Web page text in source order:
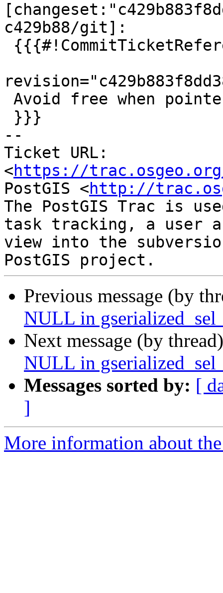
c429b88/git]:
--
Ticket URL:
<https://
PostGIS <http://
The PostGIS Trac is
task tracking, a user
view into the
Previous message (by
NULL in
Next message (by
NULL in
Messages sorted by: [
]
More information about